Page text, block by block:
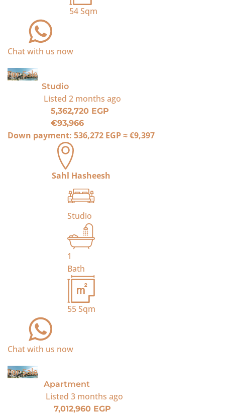
54Sqm
Chat with us now
For Sale
Studio
Listed 2 months ago
5,362,720 EGP
€93,966
Down payment: 536,272 EGP≈€9,397
Sahl Hasheesh
Studio
1
Bath
55Sqm
Chat with us now
For Sale
Apartment
Listed 3 months ago
7,012,960 EGP